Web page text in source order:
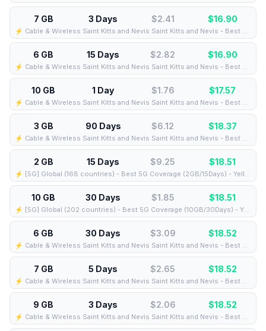
7 GB 3 Days $2.41 $16.90
⚡️ Cable & Wireless Saint Kitts and Nevis Saint Kitts and Nevis - Best Coverage (7GB/3Days) - Black route
6 GB 15 Days $2.82 $16.90
⚡️ Cable & Wireless Saint Kitts and Nevis Saint Kitts and Nevis - Best Coverage (6GB/15Days) - Black route
10 GB 1 Day $1.76 $17.57
⚡️ Cable & Wireless Saint Kitts and Nevis Saint Kitts and Nevis - Best Coverage (10GB/1Days) - Black route
3 GB 90 Days $6.12 $18.37
⚡️ Cable & Wireless Saint Kitts and Nevis Saint Kitts and Nevis - Best Coverage (3GB/90Days) - Black route
2 GB 15 Days $9.25 $18.51
⚡️ [5G] Global (168 countries) - Best 5G Coverage (2GB/15Days) - Yellow route
10 GB 30 Days $1.85 $18.51
⚡️ [5G] Global (202 countries) - Best 5G Coverage (10GB/30Days) - Yellow route
6 GB 30 Days $3.09 $18.52
⚡️ Cable & Wireless Saint Kitts and Nevis Saint Kitts and Nevis - Best Coverage (6GB/30Days) - Black route
7 GB 5 Days $2.65 $18.52
⚡️ Cable & Wireless Saint Kitts and Nevis Saint Kitts and Nevis - Best Coverage (7GB/5Days) - Black route
9 GB 3 Days $2.06 $18.52
⚡️ Cable & Wireless Saint Kitts and Nevis Saint Kitts and Nevis - Best Coverage (9GB/3Days) - Black route